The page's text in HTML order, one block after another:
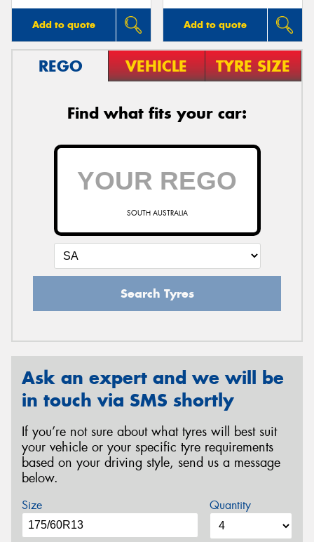
Add to quote Add to quote
REGO VEHICLE TYRE SIZE
Find what fits your car:
SOUTH AUSTRALIA
Search Tyres
Ask an expert and we will be
in touch via SMS shortly
If you’re not sure about what tyres will best suit
your vehicle or your specific tyre requirements
based on your driving style, send us a message
below.
Size Quantity